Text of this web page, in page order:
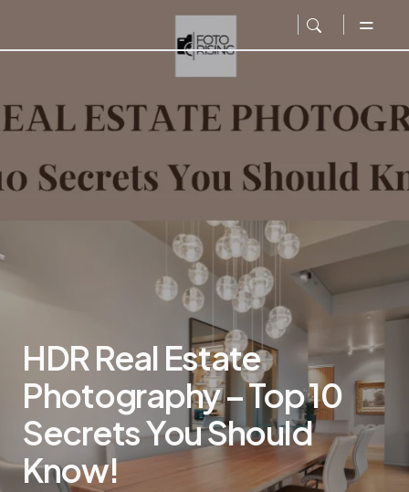
HDR Real Estate
Photography – Top 10
Secrets You Should
Know!